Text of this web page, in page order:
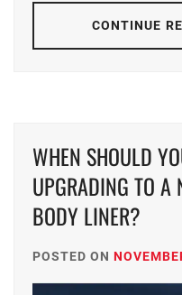
CONTINUE
WHEN SHOULD
UPGRADING TO A
BODY LINER?
POSTED ON